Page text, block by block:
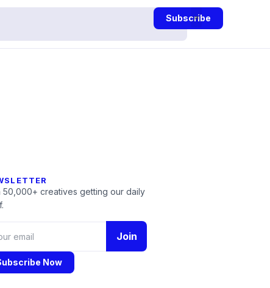
Subscribe
50,000+ creatives getting our daily
Join
Now